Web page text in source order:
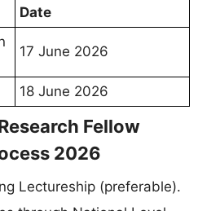
Date
17 June 2026
18 June 2026
Fellow
2026
Lectureship (preferable).